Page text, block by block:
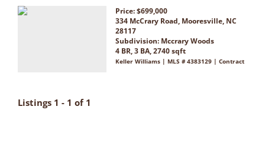
Price: $699,000
334 McCrary Road, Mooresville, NC
28117
Subdivision: Mccrary Woods
4 BR, 3 BA, 2740 sqft
Keller Williams | MLS # 4383129 | Contract
Listings 1 - 1 of 1